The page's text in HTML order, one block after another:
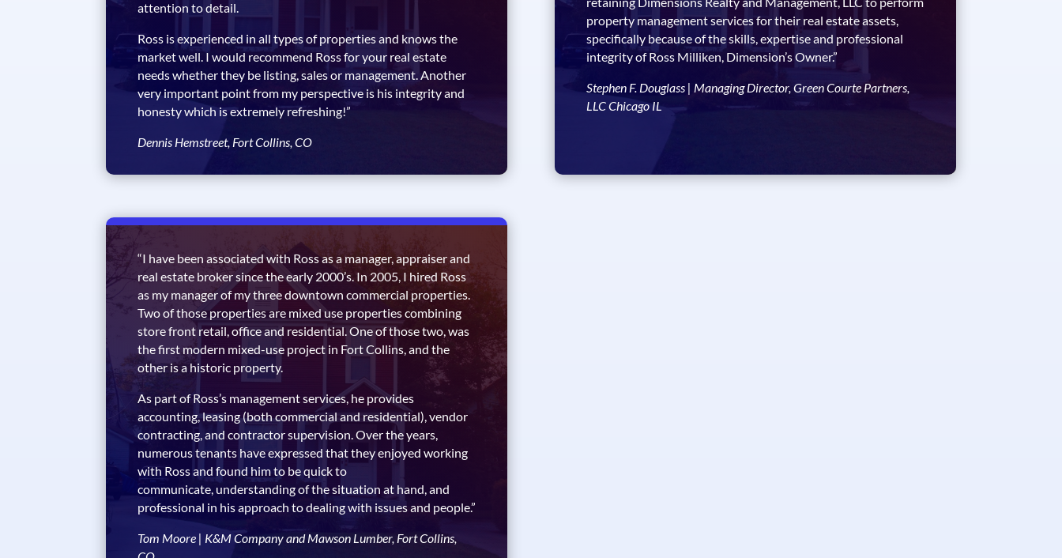
attention to detail.
Ross is experienced in all types of properties and knows the
market well. I would recommend Ross for your real estate
needs whether they be listing, sales or management. Another
very important point from my perspective is his integrity and
honesty which is extremely refreshing!”
Dennis Hemstreet, Fort Collins, CO
property management services for their real estate assets,
specifically because of the skills, expertise and professional
integrity of Ross Milliken, Dimension’s Owner.”
Stephen F. Douglass | Managing Director, Green Courte Partners,
LLC Chicago IL
“I have been associated with Ross as a manager, appraiser and
real estate broker since the early 2000’s. In 2005, I hired Ross
as my manager of my three downtown commercial properties.
Two of those properties are mixed use properties combining
store front retail, office and residential. One of those two, was
the first modern mixed-use project in Fort Collins, and the
other is a historic property.
As part of Ross’s management services, he provides
accounting, leasing (both commercial and residential), vendor
contracting, and contractor supervision. Over the years,
numerous tenants have expressed that they enjoyed working
with Ross and found him to be quick to
communicate, understanding of the situation at hand, and
professional in his approach to dealing with issues and people.”
Tom Moore | K&M Company and Mawson Lumber, Fort Collins,